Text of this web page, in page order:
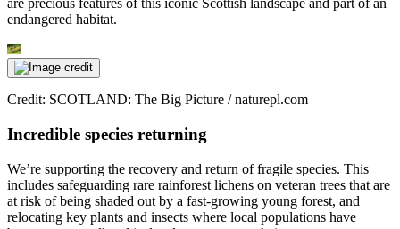
are precious features of this iconic Scottish landscape and part of an
endangered habitat.
Credit: SCOTLAND: The Big Picture / naturepl.com
Incredible species returning
We’re supporting the recovery and return of fragile species. This
includes safeguarding rare rainforest lichens on veteran trees that are
at risk of being shaded out by a fast-growing young forest, and
relocating key plants and insects where local populations have